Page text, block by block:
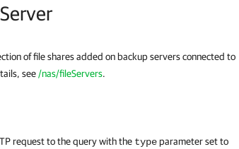
of file shares added on backup servers connected to
see /nas/fileServers.
request to the query with the typeparameter set to